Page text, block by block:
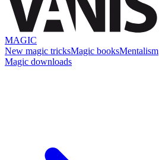
MAGIC
New magic tricksMagic booksMentalism
Magic downloads